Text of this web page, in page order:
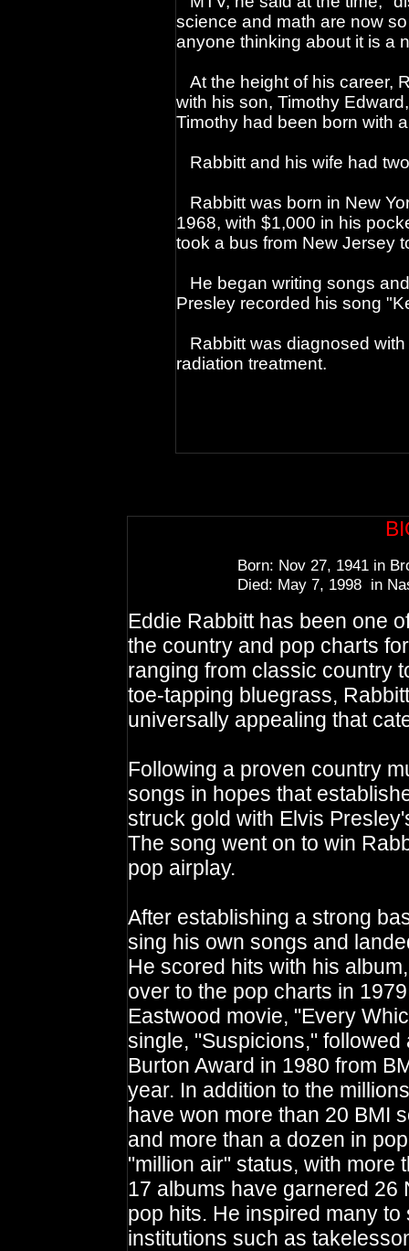
science and math are now
anyone thinking about it is a
At the height of his career,
with his son, Timothy
Timothy had been born with
Rabbitt and his wife had
Rabbitt was born in New
1968, with $1,000 in his
took a bus from New Jersey
He began writing songs
Presley recorded his song
Rabbitt was diagnosed
radiation treatment.
Born: Nov 27, 1941 in
Died: May 7, 1998 in
Eddie Rabbitt has been one
the country and pop charts
ranging from classic country
toe-tapping bluegrass,
universally appealing that
Following a proven country
songs in hopes that
struck gold with Elvis
The song went on to win
pop airplay.
After establishing a strong
sing his own songs and
He scored hits with his
over to the pop charts in
Eastwood movie, "Every
single, "Suspicions,"
Burton Award in 1980 from
year. In addition to the
have won more than 20 BMI
and more than a dozen in
"million air" status, with more
17 albums have garnered 26
pop hits. He inspired many
institutions such as